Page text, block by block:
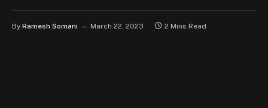
By Ramesh Somani March 22, 2023 2 Mins Read